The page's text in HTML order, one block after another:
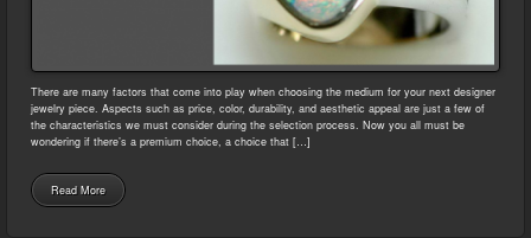
There are many factors that come into play when choosing the medium for your next designer
jewelry piece. Aspects such as price, color, durability, and aesthetic appeal are just a few of
the characteristics we must consider during the selection process. Now you all must be
wondering if there’s a premium choice, a choice that […]
Read More